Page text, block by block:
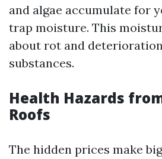
and algae accumulate for
trap moisture. This
about rot and
substances.
Health Hazards
Roofs
The hidden prices make